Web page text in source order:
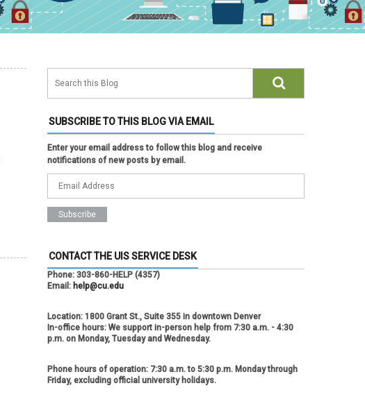
SUBSCRIBE TO THIS BLOG VIA EMAIL
Enter your email address to follow this blog and receive
notifications of new posts by email.
CONTACT THE UIS SERVICE DESK
Phone: 303-860-HELP (4357)
Email: help@cu.edu
Location: 1800 Grant St., Suite 355 in downtown Denver
In-office hours: We support in-person help from 7:30 a.m. - 4:30
p.m. on Monday, Tuesday and Wednesday.
Phone hours of operation: 7:30 a.m. to 5:30 p.m. Monday through
Friday, excluding official university holidays.